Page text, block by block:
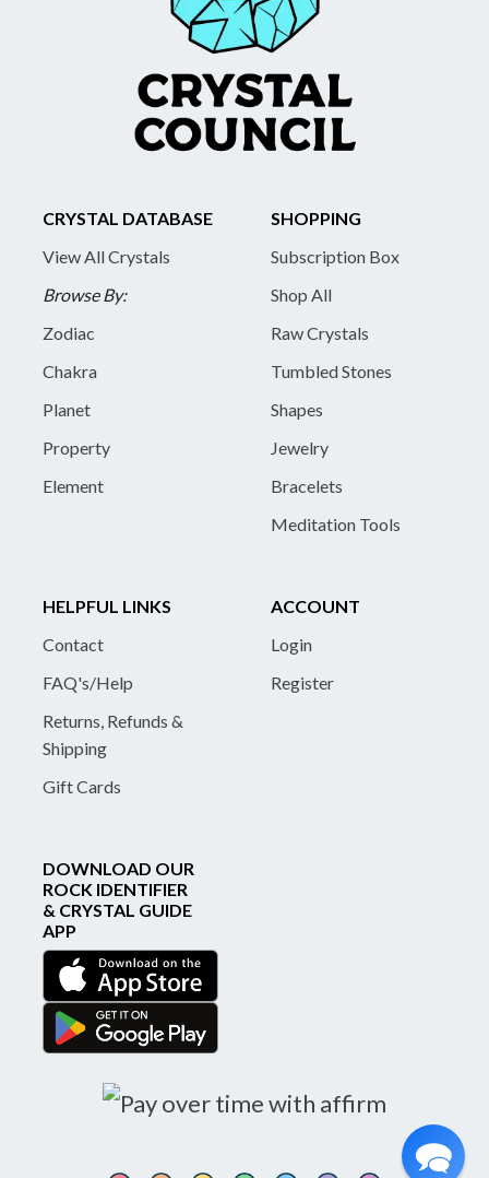
CRYSTAL DATABASE
View All Crystals
Browse By:
Zodiac
Chakra
Planet
Property
Element
SHOPPING
Subscription Box
Shop All
Raw Crystals
Tumbled Stones
Shapes
Jewelry
Bracelets
Meditation Tools
HELPFUL LINKS
Contact
FAQ's/Help
Returns, Refunds &
Shipping
Gift Cards
ACCOUNT
Login
Register
DOWNLOAD OUR
ROCK IDENTIFIER
& CRYSTAL GUIDE
APP